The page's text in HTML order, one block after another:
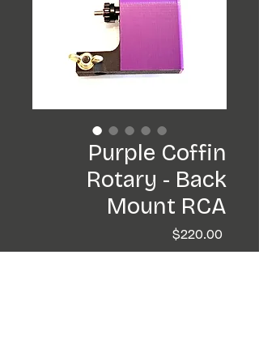
Purple Coffin
Rotary - Back
Mount RCA
$220.00